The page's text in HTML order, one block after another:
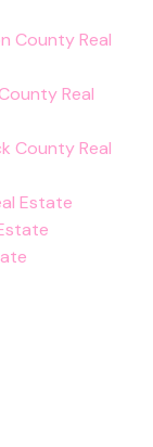
County Real
Real
County Real
Estate